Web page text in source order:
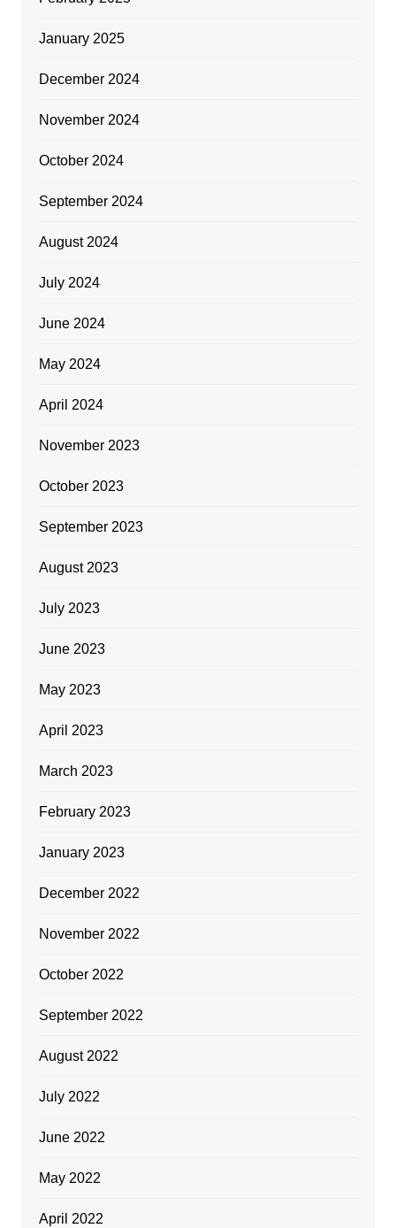
January 2025
December 2024
November 2024
October 2024
September 2024
August 2024
July 2024
June 2024
May 2024
April 2024
November 2023
October 2023
September 2023
August 2023
July 2023
June 2023
May 2023
April 2023
March 2023
February 2023
January 2023
December 2022
November 2022
October 2022
September 2022
August 2022
July 2022
June 2022
May 2022
April 2022